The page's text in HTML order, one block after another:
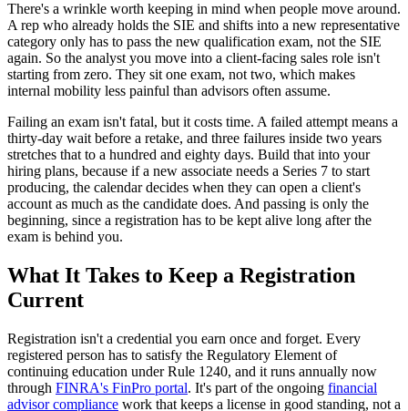
There's a wrinkle worth keeping in mind when people move around.
A rep who already holds the SIE and shifts into a new representative
category only has to pass the new qualification exam, not the SIE
again. So the analyst you move into a client-facing sales role isn't
starting from zero. They sit one exam, not two, which makes
internal mobility less painful than advisors often assume.
Failing an exam isn't fatal, but it costs time. A failed attempt means a
thirty-day wait before a retake, and three failures inside two years
stretches that to a hundred and eighty days. Build that into your
hiring plans, because if a new associate needs a Series 7 to start
producing, the calendar decides when they can open a client's
account as much as the candidate does. And passing is only the
beginning, since a registration has to be kept alive long after the
exam is behind you.
What It Takes to Keep a Registration
Current
Registration isn't a credential you earn once and forget. Every
registered person has to satisfy the Regulatory Element of
continuing education under Rule 1240, and it runs annually now
through FINRA's FinPro portal. It's part of the ongoing financial
advisor compliance work that keeps a license in good standing, not a